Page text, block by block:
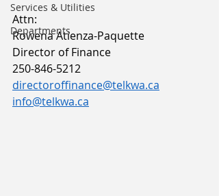
Services & Utilities
Departments
Attn:
Rowena Atienza-Paquette
Director of Finance
250-846-5212
directoroffinance@telkwa.ca
info@telkwa.ca